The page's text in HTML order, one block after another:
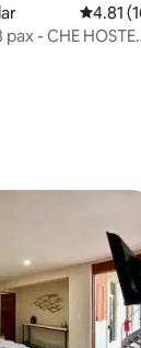
4.81
4.81
- CHE HOSTEL